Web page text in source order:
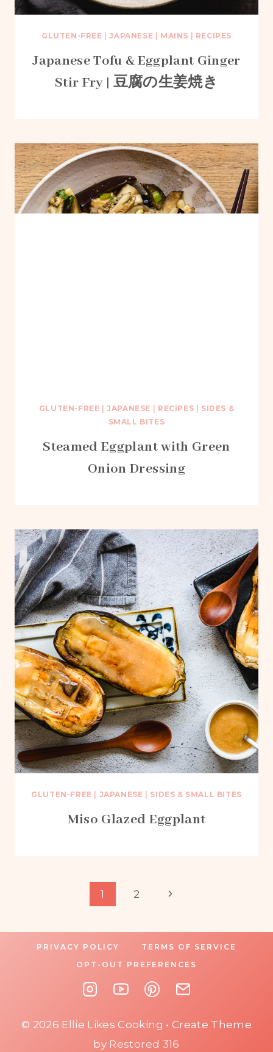
GLUTEN-FREE |JAPANESE MAINS RECIPES
Japanese Tofu & Eggplant Ginger
Stir Fry | 豆腐の生姜焼き
GLUTEN-FREE |JAPANESE RECIPES
SIDES &
SMALL BITES
Steamed Eggplant with Green
Onion Dressing
GLUTEN-FREE JAPANESE SIDES & SMALL BITES
Miso Glazed Eggplant
1 2
Next
PRIVACY POLICY
TERMS OF SERVICE
OPT-OUT PREFERENCES
© 2026 Ellie Likes Cooking • Create Theme
by Restored 316